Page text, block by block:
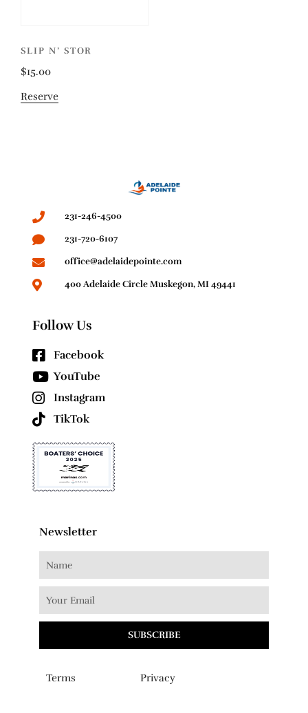
SLIP N’ STOR
$15.00
Reserve
231-246-4500
231-720-6107
office@adelaidepointe.com
400 Adelaide Circle Muskegon, MI 49441
Follow Us
Facebook
YouTube
Instagram
TikTok
Newsletter
SUBSCRIBE
Terms Privacy